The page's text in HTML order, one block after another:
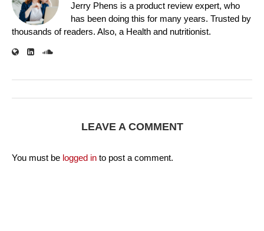
Jerry Phens is a product review expert, who
has been doing this for many years. Trusted by
thousands of readers. Also, a Health and nutritionist.
LEAVE A COMMENT
You must be logged in to post a comment.